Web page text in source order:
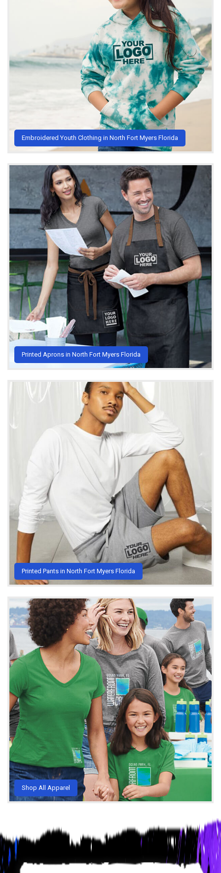
Embroidered Youth Clothing in North Fort Myers Florida
Printed Aprons in North Fort Myers Florida
Printed Pants in North Fort Myers Florida
Shop All Apparel